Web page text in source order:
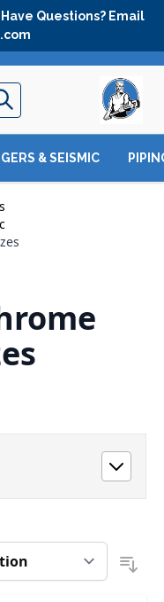
Questions? Email
& SEISMIC